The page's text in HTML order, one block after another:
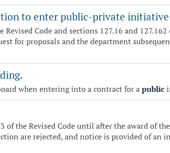
to enter public-private
Revised Code and sections 127.16 and
for proposals and the department
when entering into a contract for apublic
of the Revised Code until after the award of
are rejected, and notice is provided of